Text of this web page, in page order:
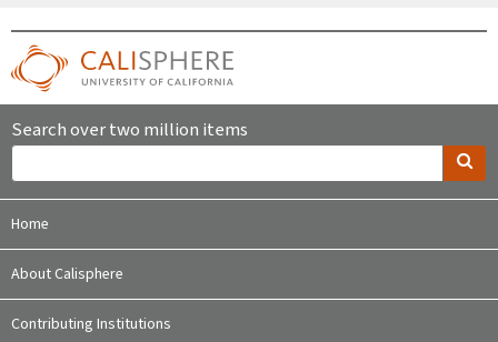
Search over two million items
Home
About Calisphere
Contributing Institutions